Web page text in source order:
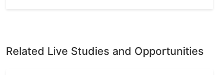
Related Live Studies and Opportunities